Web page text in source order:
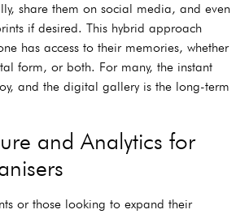
share them on social media, and even
if desired. This hybrid approach
has access to their memories, whether
form, or both. For many, the instant
and the digital gallery is the long-term
and Analytics for
or those looking to expand their